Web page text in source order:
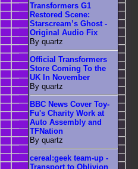
Transformers G1
Restored Scene:
Starscream’s Ghost -
Original Audio Fix
By quartz
Official Transformers
Store Coming To the
UK In November
By quartz
BBC News Cover Toy-
Fu's Charity Work at
Auto Assembly and
TFNation
By quartz
cereal:geek team-up -
Transport to Oblivion